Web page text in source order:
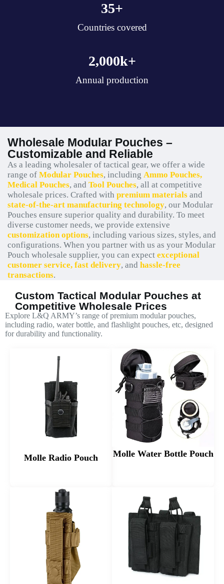
Countries covered
35+
Annual production
2,000k+
Wholesale Modular Pouches –
Customizable and Reliable
As a leading wholesaler of tactical gear, we offer a wide
range of Modular Pouches, including Ammo Pouches,
Medical Pouches, and Tool Pouches, all at competitive
wholesale prices. Crafted with premium materials and
state-of-the-art manufacturing technology, our Modular
Pouches ensure superior quality and durability. To meet
diverse customer needs, we provide extensive
customization options, including various sizes, styles, and
configurations. When you partner with us as your Modular
Pouch wholesale supplier, you can expect exceptional
customer service, fast delivery, and hassle-free
transactions.
Custom Tactical Modular Pouches at
Competitive Wholesale Prices
Explore L&Q ARMY’s range of premium modular pouches,
including radio, water bottle, and flashlight pouches, etc, designed
for durability and functionality.
Molle Radio Pouch Molle Water Bottle Pouch